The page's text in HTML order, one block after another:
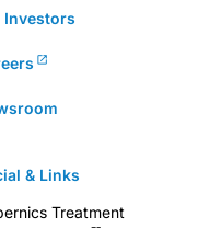
Investors
& Links
Treatment